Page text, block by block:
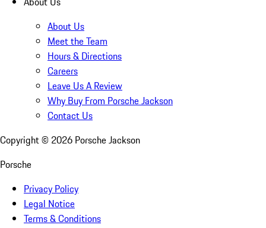
About Us
Meet the Team
Hours & Directions
Careers
Leave Us A Review
Why Buy From Porsche Jackson
Contact Us
Copyright © 2026 Porsche Jackson
Porsche
Privacy Policy
Legal Notice
Terms & Conditions